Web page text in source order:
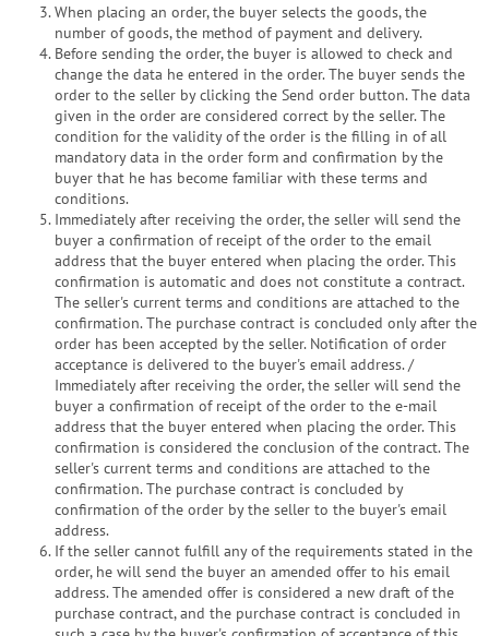
When placing an order, the buyer selects the goods, the
number of goods, the method of payment and delivery.
Before sending the order, the buyer is allowed to check and
change the data he entered in the order. The buyer sends the
order to the seller by clicking the Send order button. The data
given in the order are considered correct by the seller. The
condition for the validity of the order is the filling in of all
mandatory data in the order form and confirmation by the
buyer that he has become familiar with these terms and
conditions.
Immediately after receiving the order, the seller will send the
buyer a confirmation of receipt of the order to the email
address that the buyer entered when placing the order. This
confirmation is automatic and does not constitute a contract.
The seller's current terms and conditions are attached to the
confirmation. The purchase contract is concluded only after the
order has been accepted by the seller. Notification of order
acceptance is delivered to the buyer's email address. /
Immediately after receiving the order, the seller will send the
buyer a confirmation of receipt of the order to the e-mail
address that the buyer entered when placing the order. This
confirmation is considered the conclusion of the contract. The
seller's current terms and conditions are attached to the
confirmation. The purchase contract is concluded by
confirmation of the order by the seller to the buyer's email
address.
If the seller cannot fulfill any of the requirements stated in the
order, he will send the buyer an amended offer to his email
address. The amended offer is considered a new draft of the
purchase contract, and the purchase contract is concluded in